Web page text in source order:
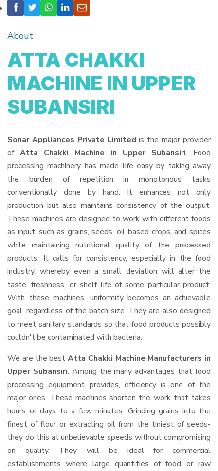
About
ATTA CHAKKI
MACHINE IN UPPER
SUBANSIRI
Sonar Appliances Private Limited is the major provider
of Atta Chakki Machine in Upper Subansiri. Food
processing machinery has made life easy by taking away
the burden of repetition in monotonous tasks
conventionally done by hand. It enhances not only
production but also maintains consistency of the output.
These machines are designed to work with different foods
as input, such as grains, seeds, oil-based crops, and spices
while maintaining nutritional quality of the processed
products. It calls for consistency, especially in the food
industry, whereby even a small deviation will alter the
taste, freshness, or shelf life of some particular product.
With these machines, uniformity becomes an achievable
goal, regardless of the batch size. They are also designed
to meet sanitary standards so that food products possibly
couldn't be contaminated with bacteria.
We are the best Atta Chakki Machine Manufacturers in
Upper Subansiri. Among the many advantages that food
processing equipment provides, efficiency is one of the
major ones. These machines shorten the work that takes
hours or days to a few minutes. Grinding grains into the
finest of flour or extracting oil from the tiniest of seeds-
they do this at unbelievable speeds without compromising
on quality. They will be ideal for commercial
establishments where large quantities of food or raw